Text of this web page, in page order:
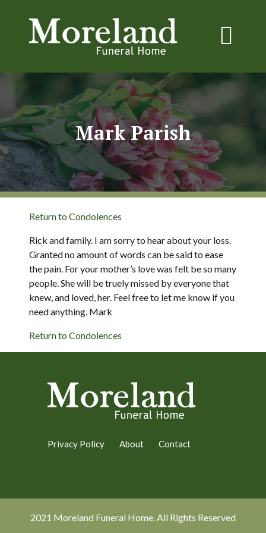
Mark Parish
Return to Condolences
Rick and family. I am sorry to hear about your loss.
Granted no amount of words can be said to ease
the pain. For your mother’s love was felt be so many
people. She will be truely missed by everyone that
knew, and loved, her. Feel free to let me know if you
need anything. Mark
Return to Condolences
Privacy Policy About Contact
2021 Moreland Funeral Home. All Rights Reserved